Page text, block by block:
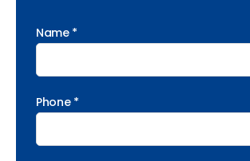
Name *
Phone *